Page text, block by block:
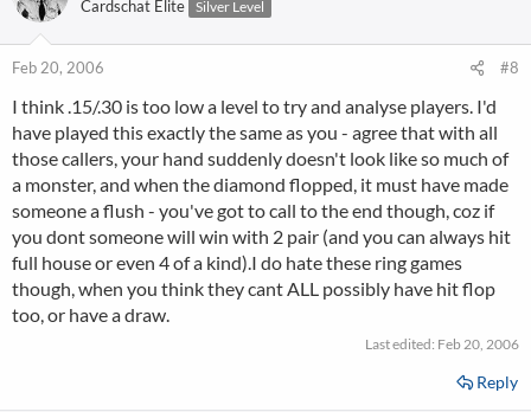
Cardschat Elite Silver Level
Feb 20, 2006 #8
I think .15/.30 is too low a level to try and analyse players. I'd
have played this exactly the same as you - agree that with all
those callers, your hand suddenly doesn't look like so much of
a monster, and when the diamond flopped, it must have made
someone a flush - you've got to call to the end though, coz if
you dont someone will win with 2 pair (and you can always hit
full house or even 4 of a kind).I do hate these ring games
though, when you think they cant ALL possibly have hit flop
too, or have a draw.
Last edited: Feb 20, 2006
Reply